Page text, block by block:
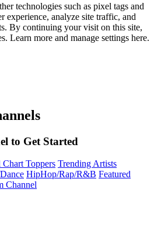
technologies such as pixel tags and
experience, analyze site traffic, and
By continuing your visit on this site,
Learn more and manage settings here.
to Get Started
Toppers Trending Artists
HipHop/Rap/R&B Featured
Channel